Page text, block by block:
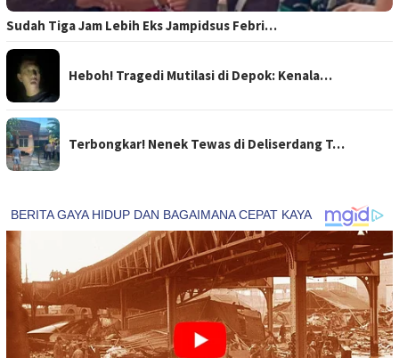
Sudah Tiga Jam Lebih Eks Jampidsus Febri…
Heboh! Tragedi Mutilasi di Depok: Kenala…
Terbongkar! Nenek Tewas di Deliserdang T…